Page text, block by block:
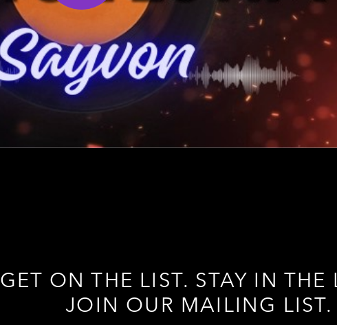
GET ON THE LIST. STAY IN THE
JOIN OUR MAILING LIST.